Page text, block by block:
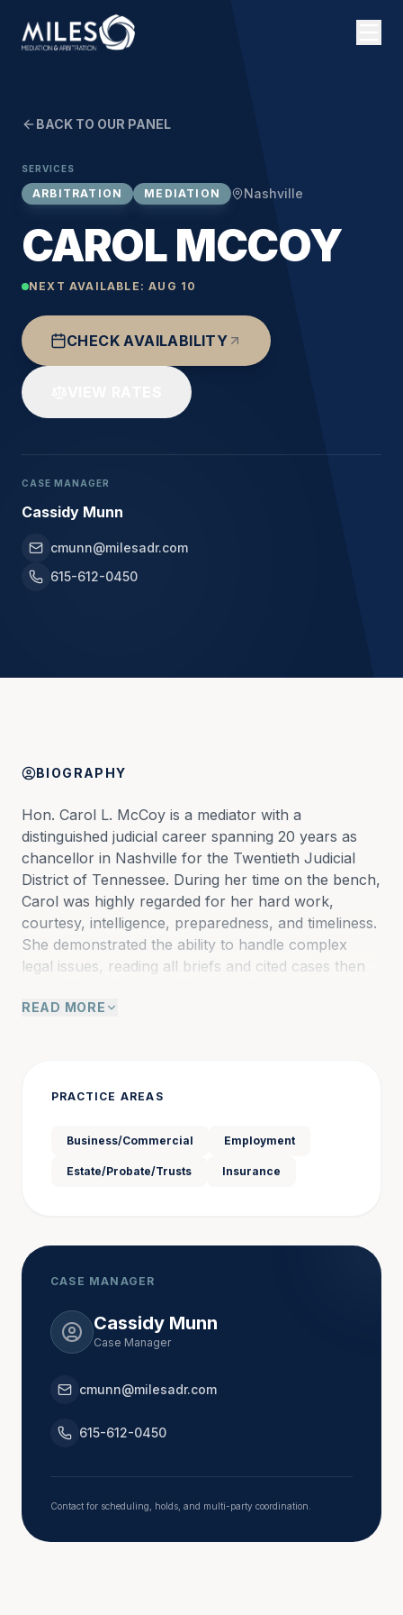
BACK TO OUR PANEL
SERVICES
ARBITRATION MEDIATION Nashville
CAROL MCCOY
NEXT AVAILABLE: AUG 10
CHECK AVAILABILITY
CASE MANAGER
Cassidy Munn
cmunn@milesadr.com
615-612-0450
BIOGRAPHY
Hon. Carol L. McCoy is a mediator with a
distinguished judicial career spanning 20 years as
chancellor in Nashville for the Twentieth Judicial
District of Tennessee. During her time on the bench,
Carol was highly regarded for her hard work,
courtesy, intelligence, preparedness, and timeliness.
She demonstrated the ability to handle complex
legal issues, reading all briefs and cited cases then
businesses, partnerships and corporations,
intellectual property, public and private education,
commissions, including administrative appeals and
constitutional challenges.
From 1997 to 1998, Carol participated in a pilot
project that provided judicial mediation for lawsuits
mediation training at the National Judicial College in
additional mediation courses while on the bench.
READ MORE
PRACTICE AREAS
Business/Commercial Employment
Estate/Probate/Trusts Insurance
CASE MANAGER
Cassidy Munn
Case Manager
cmunn@milesadr.com
615-612-0450
Contact for scheduling, holds, and multi-party coordination.